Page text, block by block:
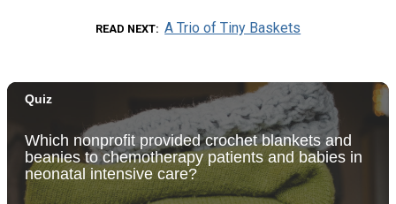
READ NEXT A Trio of Tiny Baskets